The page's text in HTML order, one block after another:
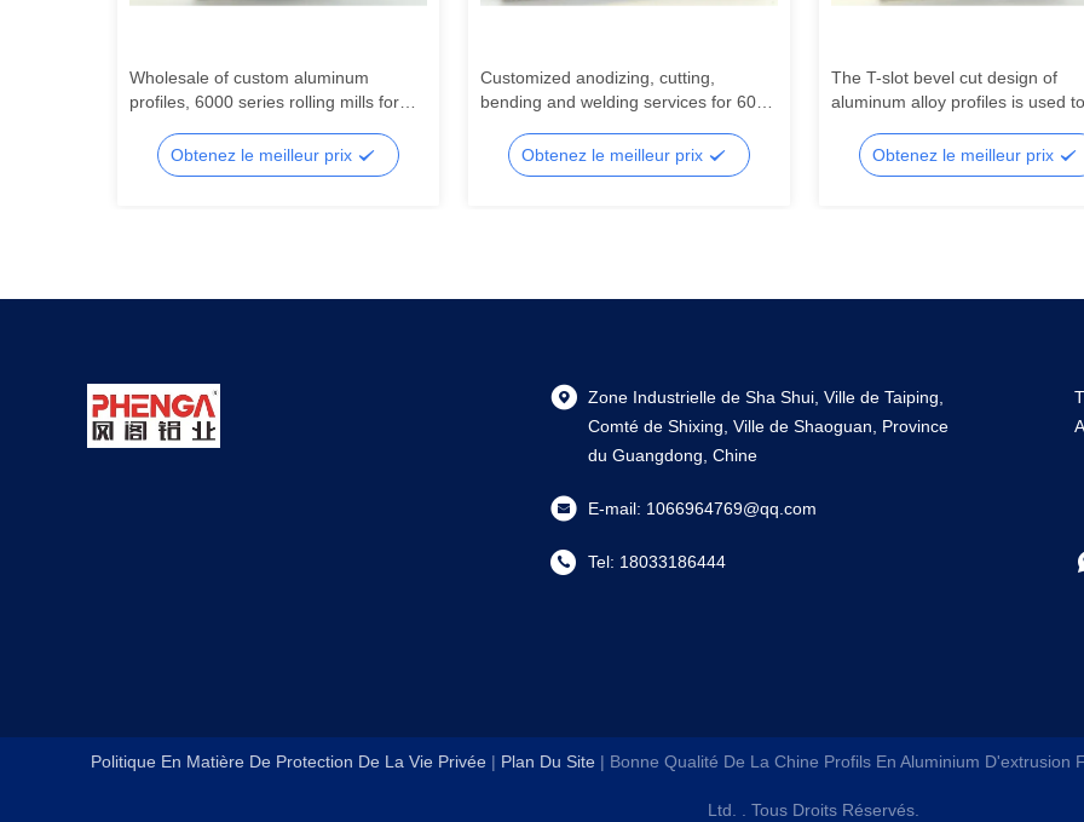
Wholesale of custom aluminum
profiles, 6000 series rolling mills for
extruded profiles
Obtenez le meilleur prix
Customized anodizing, cutting,
bending and welding services for 6000
profiles production lines
Obtenez le meilleur prix
The T-slot bevel cut design of
aluminum alloy profiles is used
Obtenez le meilleur prix
Zone Industrielle de Sha Shui, Ville de Taiping,
Comté de Shixing, Ville de Shaoguan, Province
du Guangdong, Chine
E-mail: 1066964769@qq.com
Tel: 18033186444
Politique En Matière De Protection De La Vie Privée | Plan Du Site | Bonne Qualité De La Chine Profils En Aluminium D'extrusion
Ltd. . Tous Droits Réservés.